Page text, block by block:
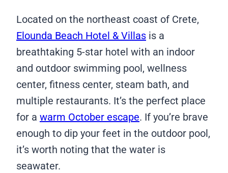
Located on the northeast coast of Crete,
Elounda Beach Hotel & Villas is a
breathtaking 5-star hotel with an indoor
and outdoor swimming pool, wellness
center, fitness center, steam bath, and
multiple restaurants. It’s the perfect place
for a warm October escape. If you’re brave
enough to dip your feet in the outdoor pool,
it’s worth noting that the water is
seawater.